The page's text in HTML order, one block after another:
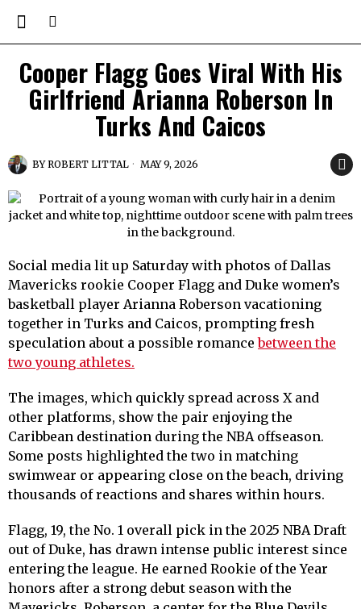
Cooper Flagg Goes Viral With His
Girlfriend Arianna Roberson In
Turks And Caicos
BYROBERT LITTAL MAY 9, 2026
Social media lit up Saturday with photos of Dallas
Mavericks rookie Cooper Flagg and Duke women’s
basketball player Arianna Roberson vacationing
together in Turks and Caicos, prompting fresh
speculation about a possible romancebetween the
two young athletes.
The images, which quickly spread across X and
other platforms, show the pair enjoying the
Caribbean destination during the NBA offseason.
Some posts highlighted the two in matching
swimwear or appearing close on the beach, driving
thousands of reactions and shares within hours.
Flagg, 19, the No. 1 overall pick in the 2025 NBA Draft
out of Duke, has drawn intense public interest since
entering the league. He earned Rookie of the Year
honors after a strong debut season with the